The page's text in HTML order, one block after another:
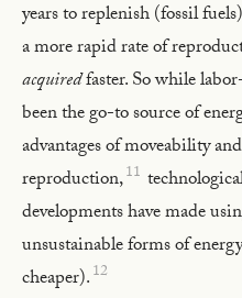
years to replenish (fossil
a more rapid rate of
acquiredfaster. So while
been the go-to source of
advantages of moveability
reproduction,11
developments have made
unsustainable forms of
cheaper).12